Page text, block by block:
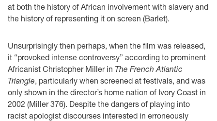
at both the history of African involvement with slavery and
the history of representing it on screen (Barlet).
Unsurprisingly then perhaps, when the film was released,
it “provoked intense controversy” according to prominent
Africanist Christopher Miller in The French Atlantic
Triangle, particularly when screened at festivals, and was
only shown in the director’s home nation of Ivory Coast in
2002 (Miller 376). Despite the dangers of playing into
racist apologist discourses interested in erroneously